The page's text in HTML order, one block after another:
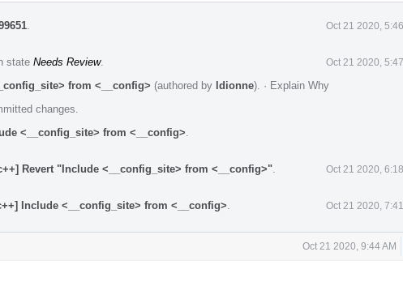
Oct 21 2020,
state Needs Review. Oct 21 2020,
from <__config> (authored by ldionne). · Explain Why
changes.
<__config_site> from <__config>
Revert "Include <__config_site> from <__config>" Oct 21 2020,
Include <__config_site> from <__config> Oct 21 2020,
Oct 21 2020, 9:44 AM